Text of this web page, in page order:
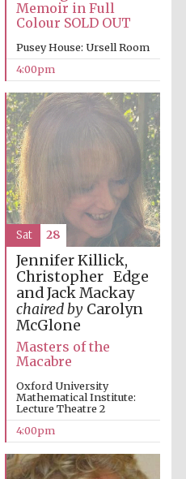
Wines of the
Douro Valley
Five-star hotel
Memoir in Full
Colour SOLD OUT
Pusey House: Ursell Room
4:00pm
Jennifer Killick,
Christopher Edge
and Jack Mackay
chaired byCarolyn
McGlone
Masters of the
Macabre
Oxford University
Mathematical Institute:
Lecture Theatre 2
4:00pm
Sat 28